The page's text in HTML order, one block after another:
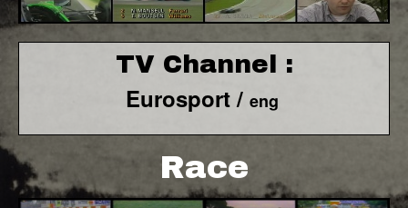
TV Channel :
Eurosport / eng
Race